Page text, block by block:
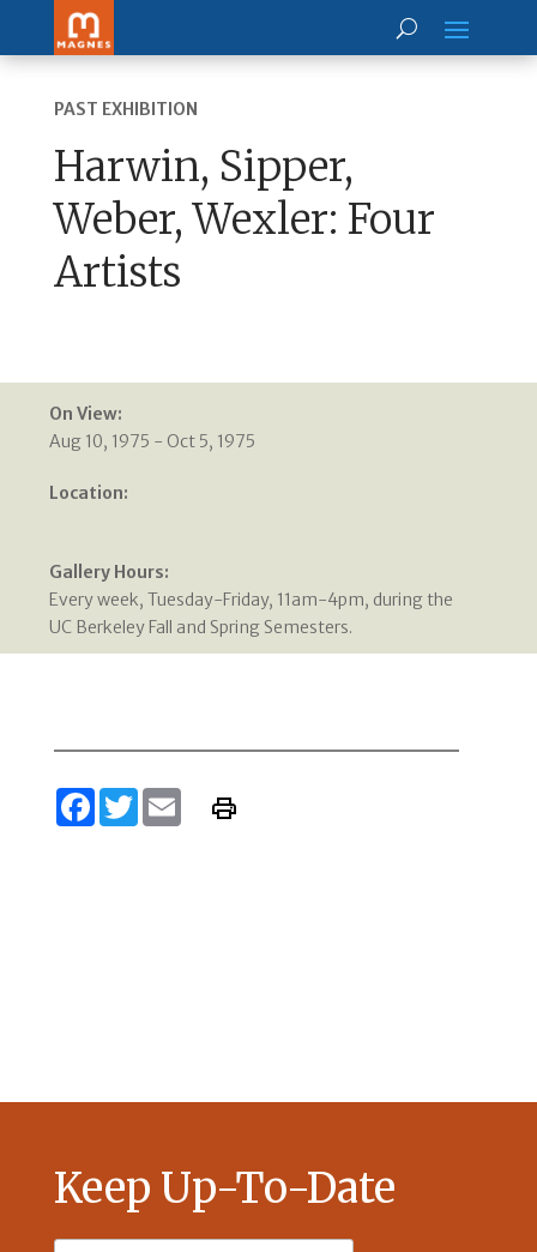
PAST EXHIBITION
Harwin, Sipper,
Weber, Wexler: Four
Artists
On View:
Aug 10, 1975 - Oct 5, 1975
Location:
Gallery Hours:
Every week, Tuesday-Friday, 11am-4pm, during the
UC Berkeley Fall and Spring Semesters.
Facebook
TwitterEmail
Keep Up-To-Date